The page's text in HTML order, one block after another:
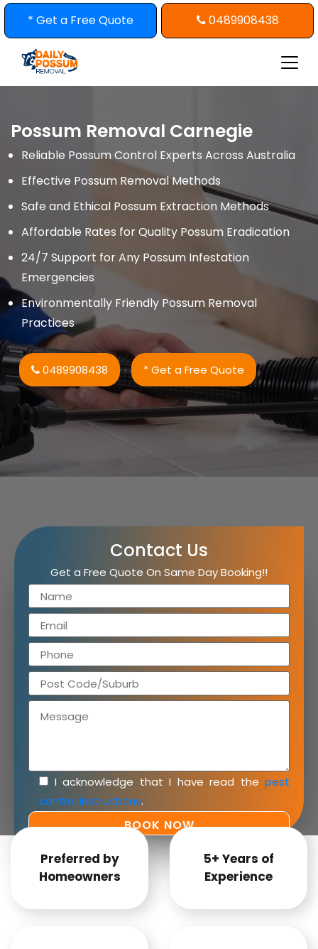
Skip
to
content
* Get a Free Quote 0489908438
Possum Removal Carnegie
Reliable Possum Control Experts Across Australia
Effective Possum Removal Methods
Safe and Ethical Possum Extraction Methods
Affordable Rates for Quality Possum Eradication
24/7 Support for Any Possum Infestation
Emergencies
Environmentally Friendly Possum Removal
Practices
0489908438 * Get a Free Quote
Contact Us
Get a Free Quote On Same Day Booking!!
I acknowledge that I have read the pest
control instructions.
Preferred by
Homeowners
5+ Years of
Experience